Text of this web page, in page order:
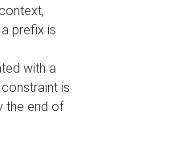
prefix is
with a
is
the end of